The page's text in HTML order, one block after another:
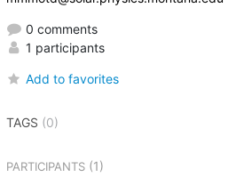
0 comments
1 participants
Add to favorites
TAGS (0)
PARTICIPANTS(1)